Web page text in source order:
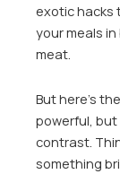
exotic hacks
your meals
meat.
But here’s
powerful, but
contrast.
something